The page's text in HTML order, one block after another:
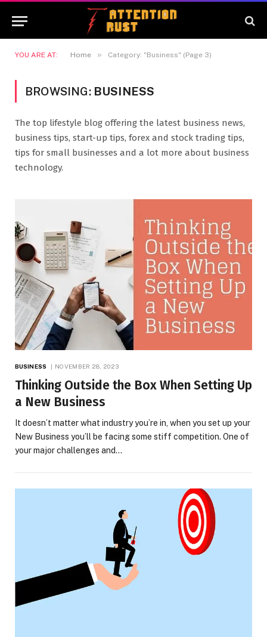
YOU ARE AT: Home » Category: "Business" (Page 3)
BROWSING: BUSINESS
The top lifestyle blog offering the latest business news,
business tips, start-up tips, forex and stock trading tips,
tips for small businesses and a lot more about business
technology.
BUSINESS NOVEMBER 28, 2023
Thinking Outside the Box When Setting Up
a New Business
It doesn’t matter what industry you’re in, when you set up your
New Business you’ll be facing some stiff competition. One of
your major challenges and…